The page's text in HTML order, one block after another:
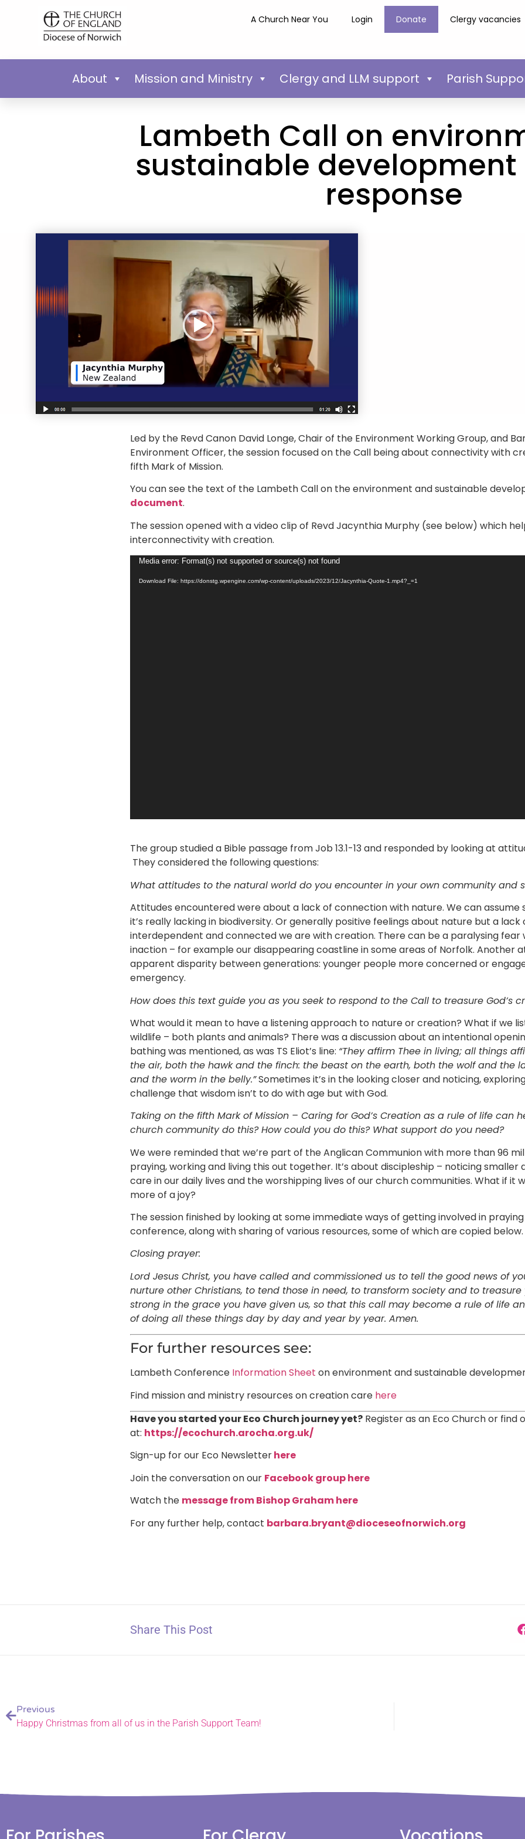
A Church Near You Login Donate Clergy vacancies
About Mission and Ministry Clergy and LLM support Parish
Lambeth Call on
sustainable development
response
Led by the Revd Canon David Longe, Chair of the Environment Working Group, and
Environment Officer, the session focused on the Call being about connectivity with
fifth Mark of Mission.
You can see the text of the Lambeth Call on the environment and sustainable
document.
The session opened with a video clip of Revd Jacynthia Murphy (see below) which
interconnectivity with creation.
Video
Player
Media error: Format(s) not supported or source(s) not found
Download File: https://donstg.wpengine.com/wp-content/uploads/2023/12/Jacynthia-Quote-1.mp4?_=1
The group studied a Bible passage from Job 13.1-13 and responded by looking at
They considered the following questions:
What attitudes to the natural world do you encounter in your own community and
Attitudes encountered were about a lack of connection with nature. We can assume
it’s really lacking in biodiversity. Or generally positive feelings about nature but a lack
interdependent and connected we are with creation. There can be a paralysing fear
inaction – for example our disappearing coastline in some areas of Norfolk. Another
apparent disparity between generations: younger people more concerned or
emergency.
How does this text guide you as you seek to respond to the Call to treasure God’s
What would it mean to have a listening approach to nature or creation? What if we
wildlife – both plants and animals? There was a discussion about an intentional
bathing was mentioned, as was TS Eliot’s line: “They affirm Thee in living; all things
the air, both the hawk and the finch: the beast on the earth, both the wolf and the
and the worm in the belly.”Sometimes it’s in the looking closer and noticing,
challenge that wisdom isn’t to do with age but with God.
Taking on the fifth Mark of Mission – Caring for God’s Creation as a rule of life can
church community do this? How could you do this? What support do you need?
We were reminded that we’re part of the Anglican Communion with more than 96
praying, working and living this out together. It’s about discipleship – noticing
care in our daily lives and the worshipping lives of our church communities. What if it
more of a joy?
The session finished by looking at some immediate ways of getting involved in
conference, along with sharing of various resources, some of which are copied below.
Closing prayer:
Lord Jesus Christ, you have called and commissioned us to tell the good news of
nurture other Christians, to tend those in need, to transform society and to
strong in the grace you have given us, so that this call may become a rule of life
of doing all these things day by day and year by year. Amen.
For further resources see:
Lambeth Conference Information Sheet on environment and sustainable
Find mission and ministry resources on creation care here
Have you started your Eco Church journey yet? Register as an Eco Church or find
at: https://ecochurch.arocha.org.uk/
Sign-up for our Eco Newsletterhere
Join the conversation on our Facebook group here
Watch the message from Bishop Graham here
For any further help, contact barbara.bryant@dioceseofnorwich.org
Share This Post
Previous
Happy Christmas from all of us in the Parish Support Team!